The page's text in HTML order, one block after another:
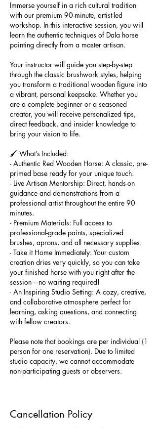
Immerse yourself in a rich cultural tradition
with our premium 90-minute, artist-led
workshop. In this interactive session, you will
learn the authentic techniques of Dala horse
painting directly from a master artisan.
Your instructor will guide you step-by-step
through the classic brushwork styles, helping
you transform a traditional wooden figure into
a vibrant, personal keepsake. Whether you
are a complete beginner or a seasoned
creator, you will receive personalized tips,
direct feedback, and insider knowledge to
bring your vision to life.
🖌️ What’s Included:
- Authentic Red Wooden Horse: A classic, pre-
primed base ready for your unique touch.
- Live Artisan Mentorship: Direct, hands-on
guidance and demonstrations from a
professional artist throughout the entire 90
minutes.
- Premium Materials: Full access to
professional-grade paints, specialized
brushes, aprons, and all necessary supplies.
- Take it Home Immediately: Your custom
creation dries very quickly, so you can take
your finished horse with you right after the
session—no waiting required!
- An Inspiring Studio Setting: A cozy, creative,
and collaborative atmosphere perfect for
learning, asking questions, and connecting
with fellow creators.
Please note that bookings are per individual (1
person for one reservation). Due to limited
studio capacity, we cannot accommodate
non-participating guests or observers.
Cancellation Policy